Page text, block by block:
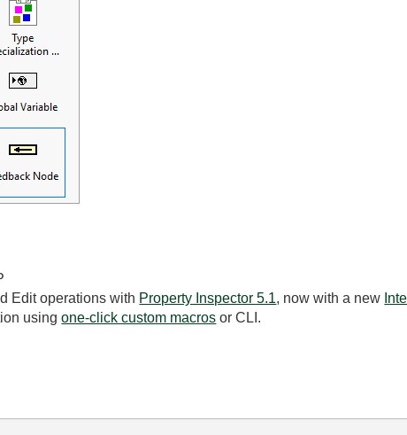
Edit operations with Property Inspector 5.1, now with a new
usingone-click custom macros or CLI.